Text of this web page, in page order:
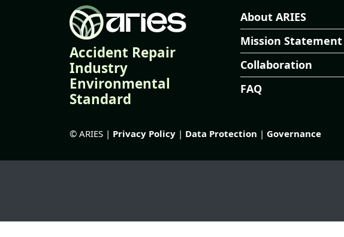
Accident Repair
Industry
Environmental
Standard
About ARIES
Mission Statement
Collaboration
FAQ
© ARIES | Privacy Policy| Data Protection | Governance